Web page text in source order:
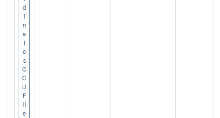
d
i
n
a
t
e
s
C
C
D
F
il
e